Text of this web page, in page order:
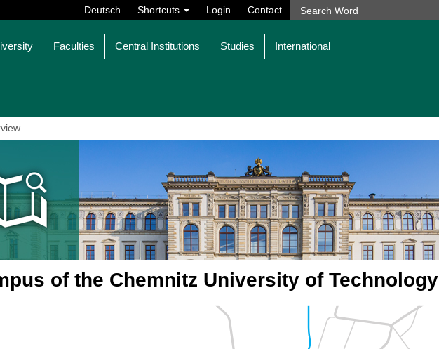
Deutsch Shortcuts Login Contact
Faculties Central Institutions Studies International
of the Chemnitz University of Technology